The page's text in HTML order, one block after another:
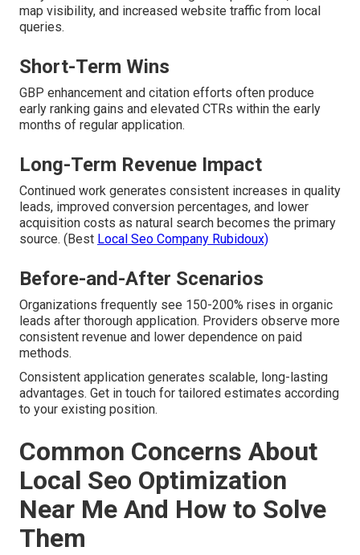
map visibility, and increased website traffic from local
queries.
Short-Term Wins
GBP enhancement and citation efforts often produce
early ranking gains and elevated CTRs within the early
months of regular application.
Long-Term Revenue Impact
Continued work generates consistent increases in quality
leads, improved conversion percentages, and lower
acquisition costs as natural search becomes the primary
source. (Best Local Seo Company Rubidoux)
Before-and-After Scenarios
Organizations frequently see 150-200% rises in organic
leads after thorough application. Providers observe more
consistent revenue and lower dependence on paid
methods.
Consistent application generates scalable, long-lasting
advantages. Get in touch for tailored estimates according
to your existing position.
Common Concerns About
Local Seo Optimization
Near Me And How to Solve
Them